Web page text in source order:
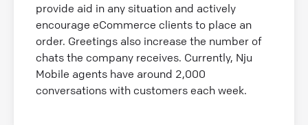
provide aid in any situation and actively
encourage eCommerce clients to place an
order. Greetings also increase the number of
chats the company receives. Currently, Nju
Mobile agents have around 2,000
conversations with customers each week.